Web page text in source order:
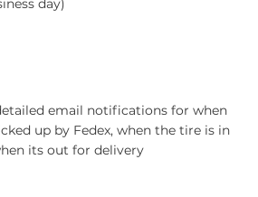
day)
email notifications for when
up by Fedex, when the tire is in
its out for delivery